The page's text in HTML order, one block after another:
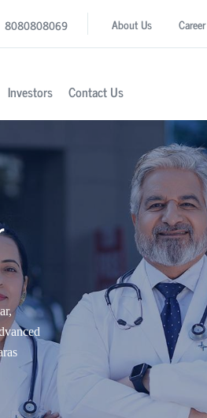
8080808069 About Us Career
Investors Contact Us